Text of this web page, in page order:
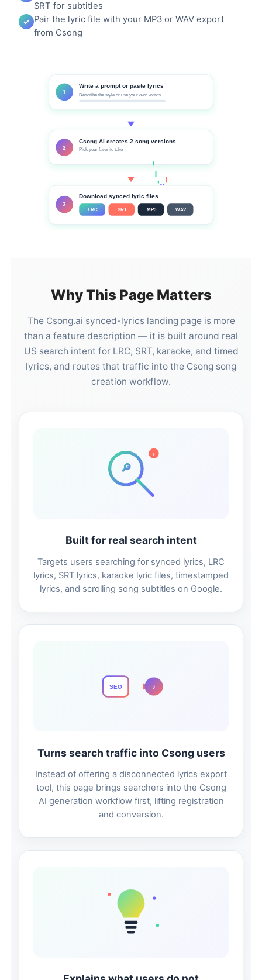
SRT for subtitles
Pair the lyric file with your MP3 or WAV export
from Csong
1
Write a prompt or paste lyrics
Describe the style or use your own words
2
Csong AI creates 2 song versions
Pick your favorite take
3
Download synced lyric files
.LRC .SRT .MP3 .WAV
Why This Page Matters
The Csong.ai synced-lyrics landing page is more
than a feature description — it is built around real
US search intent for LRC, SRT, karaoke, and timed
lyrics, and routes that traffic into the Csong song
creation workflow.
🔎
+
Built for real search intent
Targets users searching for synced lyrics, LRC
lyrics, SRT lyrics, karaoke lyric files, timestamped
lyrics, and scrolling song subtitles on Google.
SEO ♪
Turns search traffic into Csong users
Instead of offering a disconnected lyrics export
tool, this page brings searchers into the Csong
AI generation workflow first, lifting registration
and conversion.